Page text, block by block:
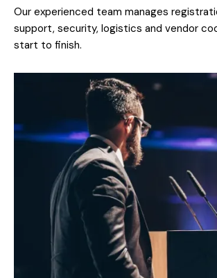
Our experienced team manages
support, security, logistics and vendor
start to finish.